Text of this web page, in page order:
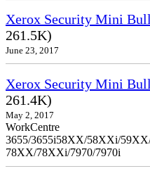
Xerox Security Mini
261.5K)
June 23, 2017
Xerox Security Mini
261.4K)
May 2, 2017
WorkCentre
3655/3655i58XX/58XXi/
78XX/78XXi/7970/7970i